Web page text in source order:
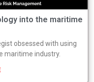
into the maritime
obsessed with using
maritime industry.